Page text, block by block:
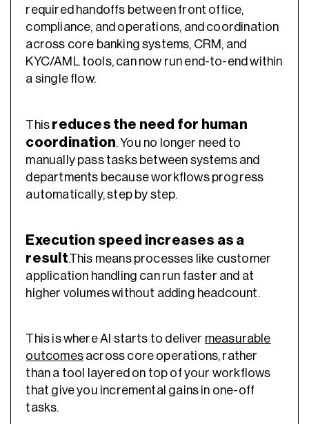
required handoffs between front office,
compliance, and operations, and coordination
across core banking systems, CRM, and
KYC/AML tools, can now run end-to-end within
a single flow.
This reduces the need for human
coordination. You no longer need to
manually pass tasks between systems and
departments because workflows progress
automatically, step by step.
Execution speed increases as a
result.This means processes like customer
application handling can run faster and at
higher volumes without adding headcount.
This is where AI starts to deliver measurable
outcomesacross core operations, rather
than a tool layered on top of your workflows
that give you incremental gains in one-off
tasks.